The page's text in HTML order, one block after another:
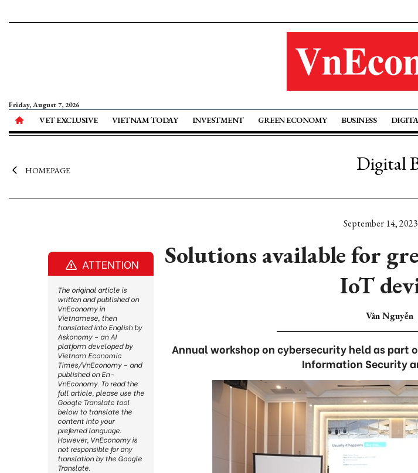
Friday, August 7, 2026
VET EXCLUSIVE VIETNAM TODAY INVESTMENT GREEN ECONOMY BUSINESS
HOMEPAGE Digital
September 14,
Solutions available for
IoT
Vân Nguyễn
Annual workshop on cybersecurity held as
Information Security
ATTENTION
The original article is
written and published on
VnEconomy in
Vietnamese, then
translated into English by
Askonomy – an AI
platform developed by
Vietnam Economic
Times/VnEconomy – and
published on En-
VnEconomy. To read the
full article, please use the
Google Translate tool
below to translate the
content into your
preferred language.
However, VnEconomy is
not responsible for any
translation by the Google
Translate.